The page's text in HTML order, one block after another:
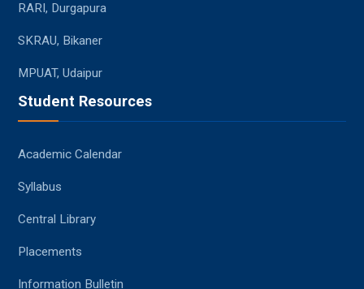
RARI, Durgapura
SKRAU, Bikaner
MPUAT, Udaipur
Student Resources
Academic Calendar
Syllabus
Central Library
Placements
Information Bulletin